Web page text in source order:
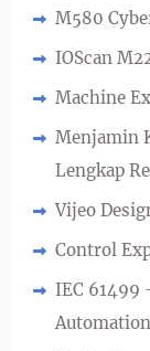
M580
IOScan
Machine
Menjamin
Lengkap
Vijeo
Control
IEC 61499